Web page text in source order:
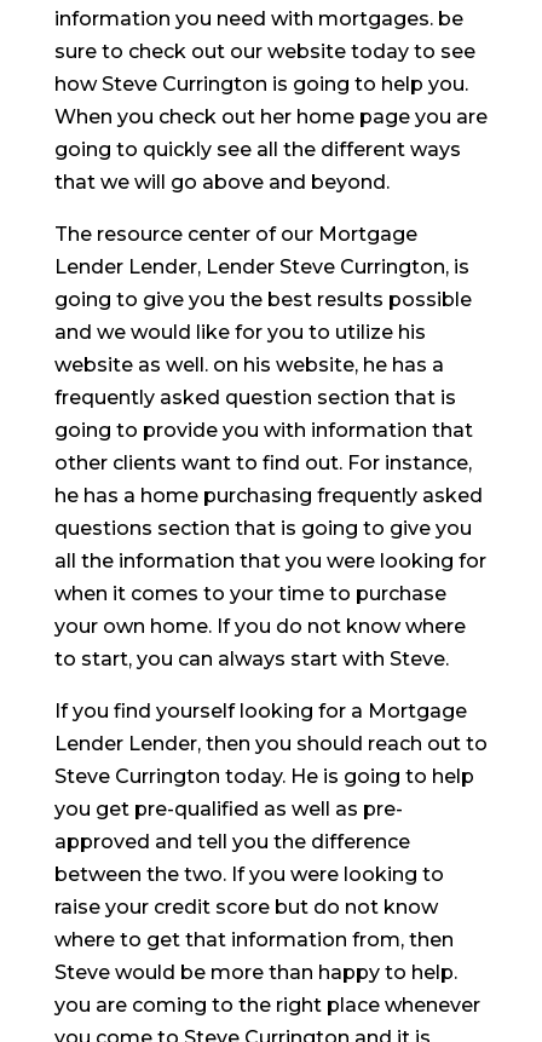
information you need with mortgages. be
sure to check out our website today to see
how Steve Currington is going to help you.
When you check out her home page you are
going to quickly see all the different ways
that we will go above and beyond.
The resource center of our Mortgage
Lender Lender, Lender Steve Currington, is
going to give you the best results possible
and we would like for you to utilize his
website as well. on his website, he has a
frequently asked question section that is
going to provide you with information that
other clients want to find out. For instance,
he has a home purchasing frequently asked
questions section that is going to give you
all the information that you were looking for
when it comes to your time to purchase
your own home. If you do not know where
to start, you can always start with Steve.
If you find yourself looking for a Mortgage
Lender Lender, then you should reach out to
Steve Currington today. He is going to help
you get pre-qualified as well as pre-
approved and tell you the difference
between the two. If you were looking to
raise your credit score but do not know
where to get that information from, then
Steve would be more than happy to help.
you are coming to the right place whenever